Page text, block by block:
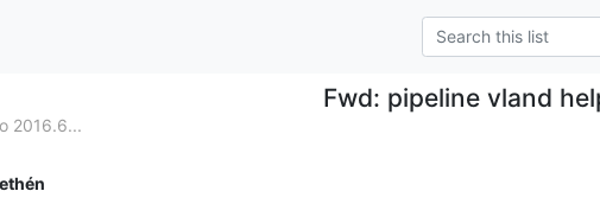
Fwd: pipeline vland
2016.6...